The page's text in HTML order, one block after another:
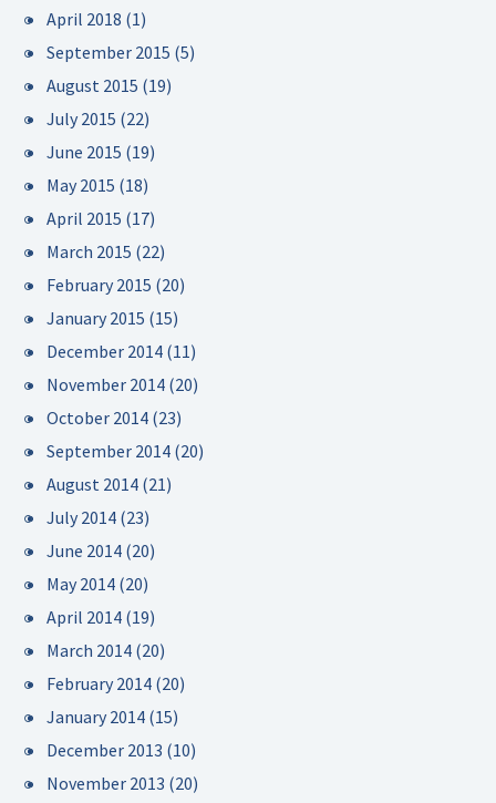
April 2018 (1)
September 2015 (5)
August 2015 (19)
July 2015 (22)
June 2015 (19)
May 2015 (18)
April 2015 (17)
March 2015 (22)
February 2015 (20)
January 2015 (15)
December 2014 (11)
November 2014 (20)
October 2014 (23)
September 2014 (20)
August 2014 (21)
July 2014 (23)
June 2014 (20)
May 2014 (20)
April 2014 (19)
March 2014 (20)
February 2014 (20)
January 2014 (15)
December 2013 (10)
November 2013 (20)